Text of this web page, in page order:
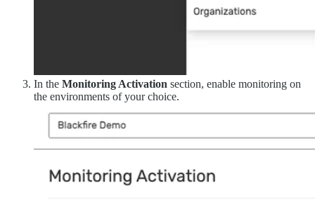
In the Monitoring Activation section, enable monitoring on
the environments of your choice.